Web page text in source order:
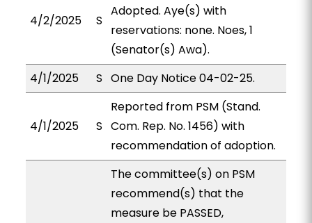
4/2/2025 S
Adopted. Aye(s) with
reservations: none. Noes, 1
(Senator(s) Awa).
4/1/2025
S One Day Notice 04-02-25.
4/1/2025 S
Reported from PSM (Stand.
Com. Rep. No. 1456) with
recommendation of adoption.
The committee(s) on PSM
recommend(s) that the
measure be PASSED,